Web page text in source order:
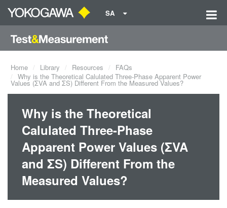
SA
Home Library Resources
FAQs
Why is the Theoretical Calulated Three-Phase Apparent Power
Values (ΣVA and ΣS) Different From the Measured Values?
Why is the Theoretical
Calulated Three-Phase
Apparent Power Values (ΣVA
and ΣS) Different From the
Measured Values?